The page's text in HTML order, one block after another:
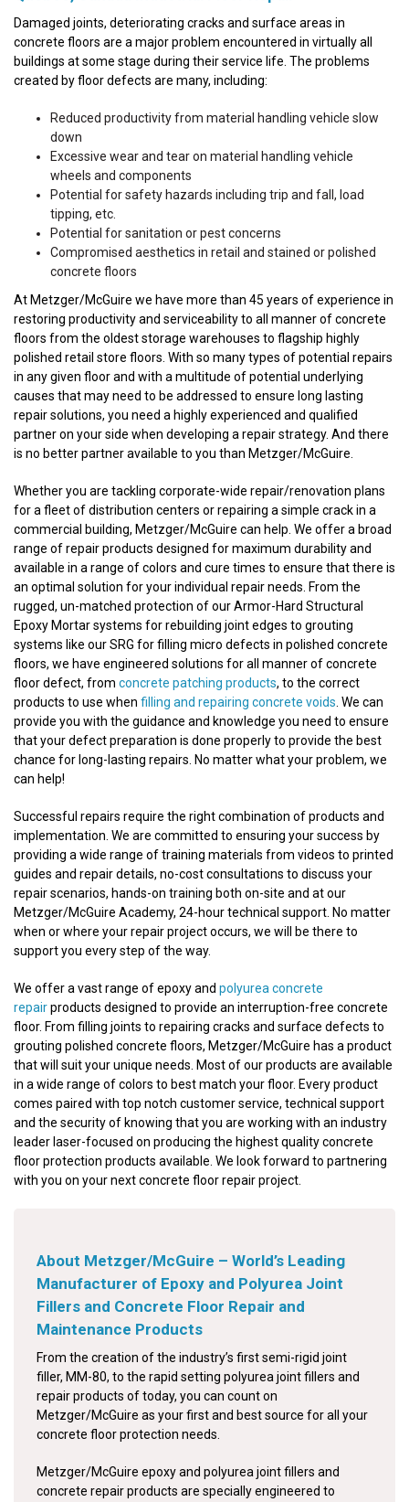
Damaged joints, deteriorating cracks and surface areas in
concrete floors are a major problem encountered in virtually all
buildings at some stage during their service life. The problems
created by floor defects are many, including:
Reduced productivity from material handling vehicle slow
down
Excessive wear and tear on material handling vehicle
wheels and components
Potential for safety hazards including trip and fall, load
tipping, etc.
Potential for sanitation or pest concerns
Compromised aesthetics in retail and stained or polished
concrete floors
At Metzger/McGuire we have more than 45 years of experience in
restoring productivity and serviceability to all manner of concrete
floors from the oldest storage warehouses to flagship highly
polished retail store floors. With so many types of potential repairs
in any given floor and with a multitude of potential underlying
causes that may need to be addressed to ensure long lasting
repair solutions, you need a highly experienced and qualified
partner on your side when developing a repair strategy. And there
is no better partner available to you than Metzger/McGuire.
Whether you are tackling corporate-wide repair/renovation plans
for a fleet of distribution centers or repairing a simple crack in a
commercial building, Metzger/McGuire can help. We offer a broad
range of repair products designed for maximum durability and
available in a range of colors and cure times to ensure that there is
an optimal solution for your individual repair needs. From the
rugged, un-matched protection of our Armor-Hard Structural
Epoxy Mortar systems for rebuilding joint edges to grouting
systems like our SRG for filling micro defects in polished concrete
floors, we have engineered solutions for all manner of concrete
floor defect, from concrete patching products, to the correct
products to use when filling and repairing concrete voids. We can
provide you with the guidance and knowledge you need to ensure
that your defect preparation is done properly to provide the best
chance for long-lasting repairs. No matter what your problem, we
can help!
Successful repairs require the right combination of products and
implementation. We are committed to ensuring your success by
providing a wide range of training materials from videos to printed
guides and repair details, no-cost consultations to discuss your
repair scenarios, hands-on training both on-site and at our
Metzger/McGuire Academy, 24-hour technical support. No matter
when or where your repair project occurs, we will be there to
support you every step of the way.
We offer a vast range of epoxy and polyurea concrete
repairproducts designed to provide an interruption-free concrete
floor. From filling joints to repairing cracks and surface defects to
grouting polished concrete floors, Metzger/McGuire has a product
that will suit your unique needs. Most of our products are available
in a wide range of colors to best match your floor. Every product
comes paired with top notch customer service, technical support
and the security of knowing that you are working with an industry
leader laser-focused on producing the highest quality concrete
floor protection products available. We look forward to partnering
with you on your next concrete floor repair project.
About Metzger/McGuire – World’s Leading
Manufacturer of Epoxy and Polyurea Joint
Fillers and Concrete Floor Repair and
Maintenance Products
From the creation of the industry’s first semi-rigid joint
filler, MM-80, to the rapid setting polyurea joint fillers and
repair products of today, you can count on
Metzger/McGuire as your first and best source for all your
concrete floor protection needs.
Metzger/McGuire epoxy and polyurea joint fillers and
concrete repair products are specially engineered to